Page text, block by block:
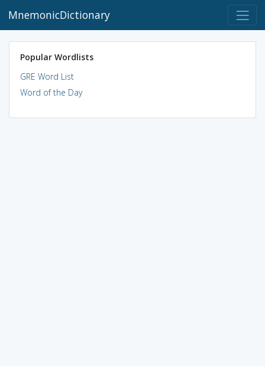
MnemonicDictionary
Popular Wordlists
GRE Word List
Word of the Day